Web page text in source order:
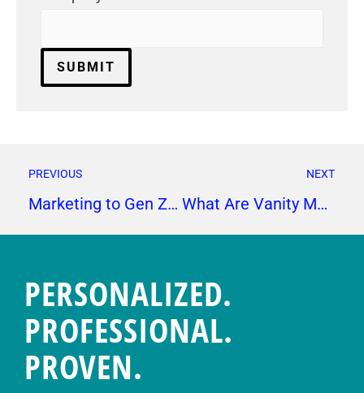
PREVIOUS
Marketing to Gen Z: Tips to Produce Messages that Resonate
NEXT
What Are Vanity Metrics and Which KPIs to Track Instead
PERSONALIZED.
PROFESSIONAL.
PROVEN.